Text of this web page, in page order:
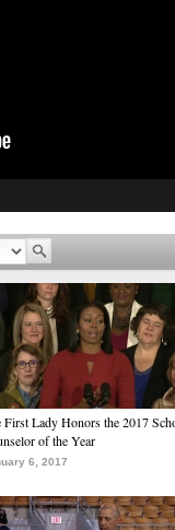
First Lady Honors the 2017
of the Year
6, 2017